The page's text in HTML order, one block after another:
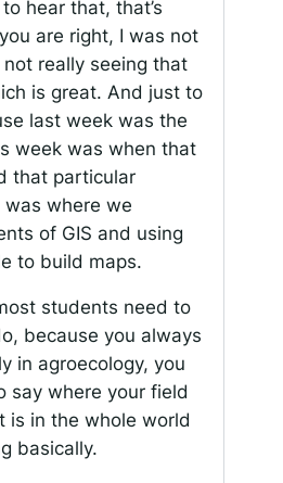
hear that, that’s
are right, I was not
really seeing that
is great. And just to
last week was the
week was when that
that particular
where we
of GIS and using
to build maps.
students need to
because you always
in agroecology, you
say where your field
is in the whole world
basically.